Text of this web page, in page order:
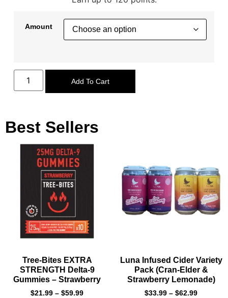
Amount
Add To Cart
Best Sellers
Tree-Bites EXTRA
STRENGTH Delta-9
Gummies – Strawberry
$21.99 – $59.99
Luna Infused Cider Variety
Pack (Cran-Elder &
Strawberry Lemonade)
$33.99 – $62.99